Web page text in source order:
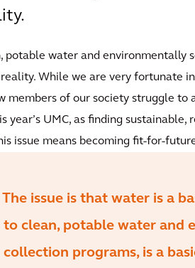
potable water and environmentally
While we are very fortunate
members of our society struggle to
year’s UMC, as finding
issue means becoming fit-for-
The issue is that water is a
to clean, potable water and
collection programs, is a